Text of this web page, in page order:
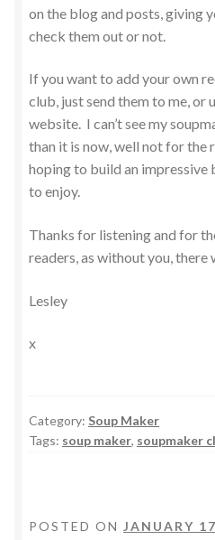
on the blog and posts, giving
check them out or not.
If you want to add your own
club, just send them to me, or
website. I can’t see my
than it is now, well not for the
hoping to build an impressive
to enjoy.
Thanks for listening and for
readers, as without you, there
Lesley
x
Category: Soup Maker
Tags: soup maker, soupmaker
POSTED ON JANUARY